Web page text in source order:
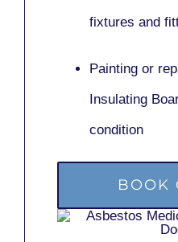
fixtures and
Painting or
Insulating
condition
BOOK